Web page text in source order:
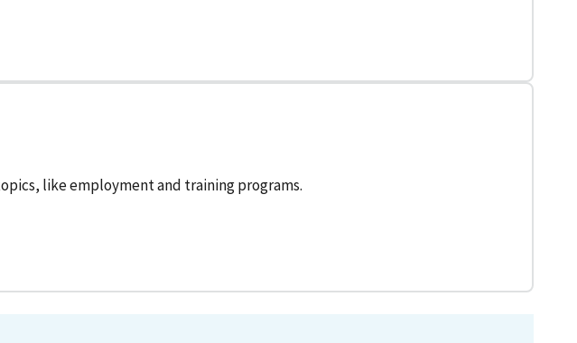
like employment and training programs.